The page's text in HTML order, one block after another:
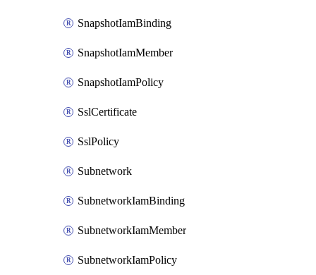
SnapshotIamBinding
SnapshotIamMember
SnapshotIamPolicy
SslCertificate
SslPolicy
Subnetwork
SubnetworkIamBinding
SubnetworkIamMember
SubnetworkIamPolicy